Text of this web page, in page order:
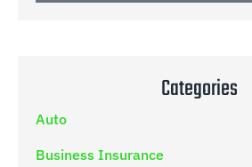
Categories
Auto
Business Insurance